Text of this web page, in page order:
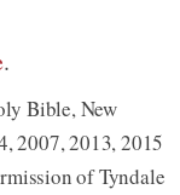
.
Bible, New
2007, 2013, 2015
of Tyndale